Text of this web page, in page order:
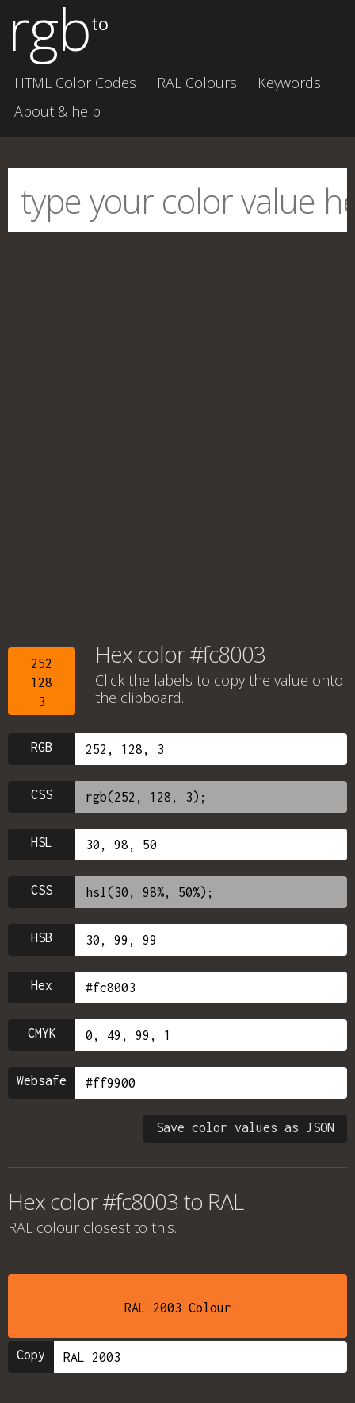
rgbto
HTML Color Codes RAL Colours
Keywords
About & help
252
128
3
Hex color #fc8003
Click the labels to copy the value onto
the clipboard.
RGB
CSS
HSL
CSS
HSB
Hex
CMYK
Websafe
Save color values as JSON
Hex color #fc8003 to RAL
RAL colour closest to this.
RAL 2003 Colour
Copy